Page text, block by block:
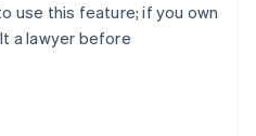
use this feature; if you own
a lawyer before